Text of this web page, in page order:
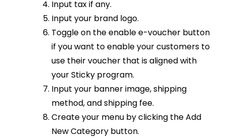
Input tax if any.
Input your brand logo.
Toggle on the enable e-voucher button
if you want to enable your customers to
use their voucher that is aligned with
your Sticky program.
Input your banner image, shipping
method, and shipping fee.
Create your menu by clicking the Add
New Category button.